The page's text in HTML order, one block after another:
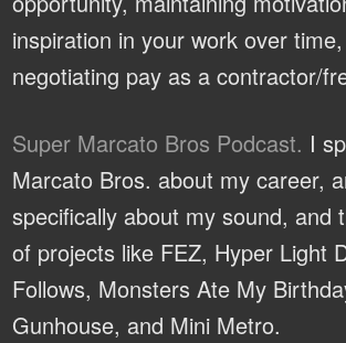
inspiration in your work over
negotiating pay as a contractor/
Super Marcato Bros Podcast. I
Marcato Bros. about my career,
specifically about my sound, and
of projects like FEZ, Hyper Light
Follows, Monsters Ate My
Gunhouse, and Mini Metro.